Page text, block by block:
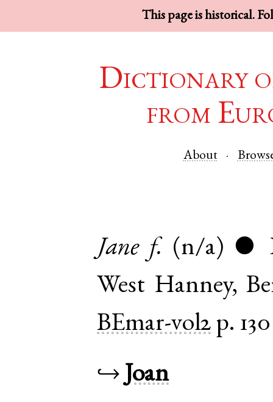
This page is historical.
Dictionary
from
About
Jane f. (n/a) ●
West Hanney,
BEmar-vol2 p. 130
↪Joan